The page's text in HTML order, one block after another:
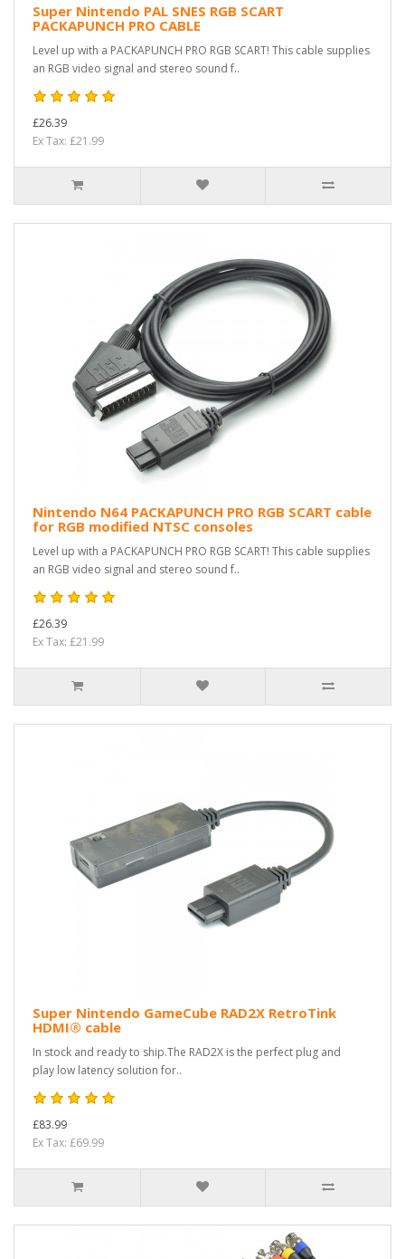
Super Nintendo PAL SNES RGB SCART
PACKAPUNCH PRO CABLE
Level up with a PACKAPUNCH PRO RGB SCART! This cable supplies
an RGB video signal and stereo sound f..
£26.39
Ex Tax: £21.99
Nintendo N64 PACKAPUNCH PRO RGB SCART cable
for RGB modified NTSC consoles
Level up with a PACKAPUNCH PRO RGB SCART! This cable supplies
an RGB video signal and stereo sound f..
£26.39
Ex Tax: £21.99
Super Nintendo GameCube RAD2X RetroTink
HDMI® cable
In stock and ready to ship.The RAD2X is the perfect plug and
play low latency solution for..
£83.99
Ex Tax: £69.99